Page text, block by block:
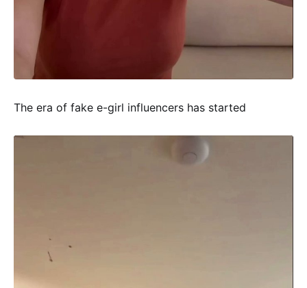
The era of fake e-girl influencers has started